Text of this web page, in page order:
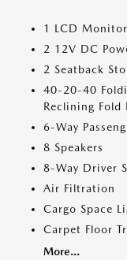
1 LCD
2 12V DC
2 Seatback
40-20-40
Reclining Fold
6-Way
8 Speakers
8-Way Driver
Air Filtration
Cargo Space
Carpet Floor
More...